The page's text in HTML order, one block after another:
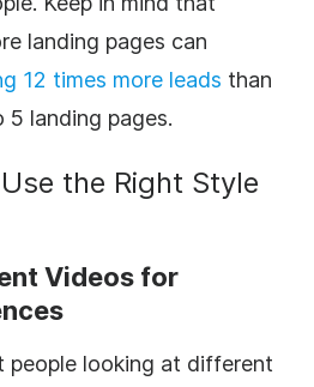
landing pages can
12 times more leads than
landing pages.
the Right Style
Videos for
people looking at different